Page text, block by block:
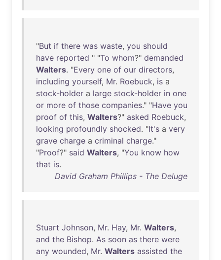
"But if there was waste, you should
have reported " "To whom?" demanded
Walters. "Every one of our directors,
including yourself, Mr. Roebuck, is a
stock-holder a large stock-holder in one
or more of those companies." "Have you
proof of this, Walters?" asked Roebuck,
looking profoundly shocked. "It's a very
grave charge a criminal charge."
"Proof?" said Walters, "You know how
that is.
David Graham Phillips - The Deluge
Stuart Johnson, Mr. Hay, Mr. Walters,
and the Bishop. As soon as there were
any wounded, Mr. Walters assisted the